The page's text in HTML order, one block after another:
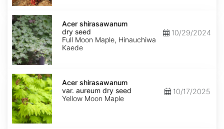
Acer
shirasawanum
dry
seed
Acer shirasawanum
dry seed
Full Moon Maple, Hinauchiwa
Kaede
10/29/2024
Acer
shirasawanum
var.
aureum
dry
seed
Acer shirasawanum
var. aureum dry seed
Yellow Moon Maple
10/17/2025